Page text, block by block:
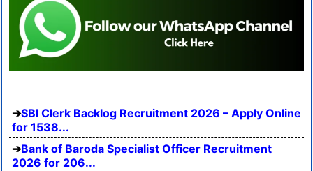
SBI Clerk Backlog Recruitment 2026 – Apply Online
for 1538...
Bank of Baroda Specialist Officer Recruitment
2026 for 206...